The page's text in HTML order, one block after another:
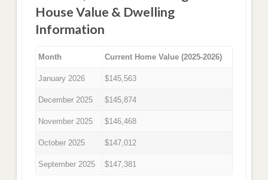
House Value & Dwelling
Information
Month Current Home Value (2025-2026)
January 2026 $145,563
December 2025 $145,874
November 2025 $146,468
October 2025 $147,012
September 2025 $147,381